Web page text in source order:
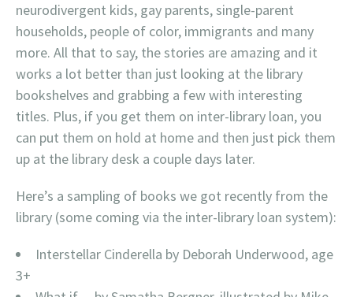
neurodivergent kids, gay parents, single-parent
households, people of color, immigrants and many
more. All that to say, the stories are amazing and it
works a lot better than just looking at the library
bookshelves and grabbing a few with interesting
titles. Plus, if you get them on inter-library loan, you
can put them on hold at home and then just pick them
up at the library desk a couple days later.
Here’s a sampling of books we got recently from the
library (some coming via the inter-library loan system):
Interstellar Cinderella by Deborah Underwood, age
3+